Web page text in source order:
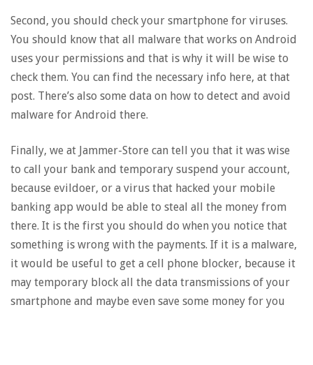
Second, you should check your smartphone for viruses.
You should know that all malware that works on Android
uses your permissions and that is why it will be wise to
check them. You can find the necessary info here, at that
post. There’s also some data on how to detect and avoid
malware for Android there.
Finally, we at Jammer-Store can tell you that it was wise
to call your bank and temporary suspend your account,
because evildoer, or a virus that hacked your mobile
banking app would be able to steal all the money from
there. It is the first you should do when you notice that
something is wrong with the payments. If it is a malware,
it would be useful to get a cell phone blocker, because it
may temporary block all the data transmissions of your
smartphone and maybe even save some money for you